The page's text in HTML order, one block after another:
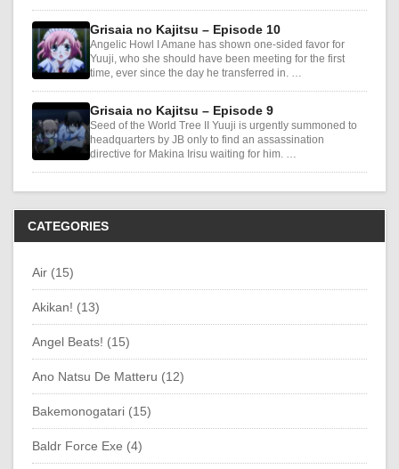
Grisaia no Kajitsu – Episode 10
Angelic Howl I Amane has shown one-sided favor for
Yuuji, who she should have been meeting for the first
time, ever since the day he transferred in. …
Grisaia no Kajitsu – Episode 9
Seed of the World Tree II Yuuji is urgently summoned to
headquarters by JB only to find an assassination
directive for Makina Irisu waiting for him. …
CATEGORIES
Air (15)
Akikan! (13)
Angel Beats! (15)
Ano Natsu De Matteru (12)
Bakemonogatari (15)
Baldr Force Exe (4)